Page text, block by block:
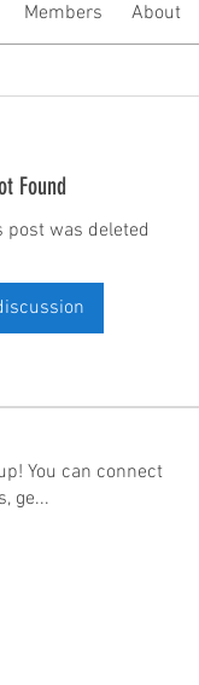
Members About
Found
was deleted
You can connect
ge...